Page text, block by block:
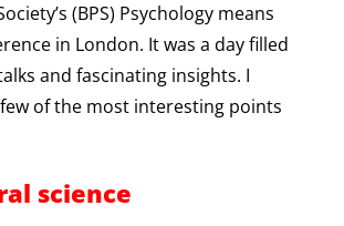
(BPS) Psychology means
in London. It was a day filled
and fascinating insights. I
of the most interesting points
science